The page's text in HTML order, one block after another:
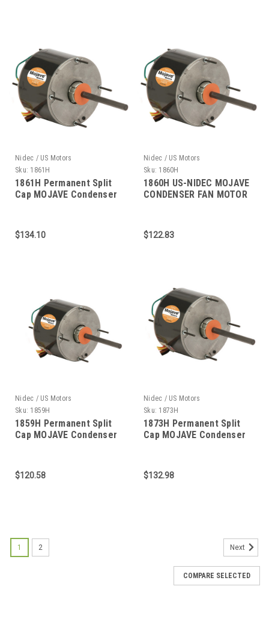
Nidec / US Motors
Sku: 1861H
1861H Permanent Split
Cap MOJAVE Condenser
$134.10
Nidec / US Motors
Sku: 1860H
1860H US-NIDEC MOJAVE
CONDENSER FAN MOTOR
$122.83
Nidec / US Motors
Sku: 1859H
1859H Permanent Split
Cap MOJAVE Condenser
$120.58
Nidec / US Motors
Sku: 1873H
1873H Permanent Split
Cap MOJAVE Condenser
$132.98
1 2 Next
COMPARE SELECTED